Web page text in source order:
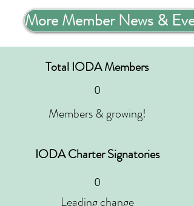
More Member News &
Total IODA Members
0
Members & growing!
IODA Charter Signatories
0
Leading change